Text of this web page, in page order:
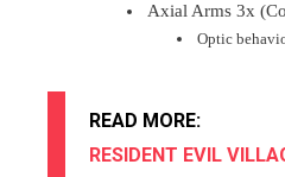
Axial Arms 3x
Optic
READ MORE:
RESIDENT EVIL